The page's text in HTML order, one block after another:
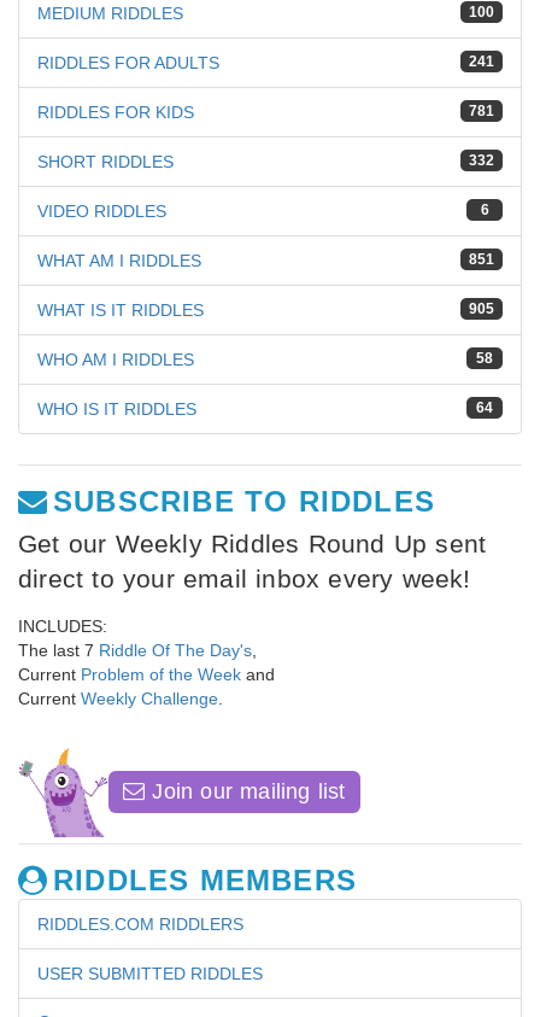
100
MEDIUM RIDDLES
241
RIDDLES FOR ADULTS
781
RIDDLES FOR KIDS
332
SHORT RIDDLES
6
VIDEO RIDDLES
851
WHAT AM I RIDDLES
905
WHAT IS IT RIDDLES
58
WHO AM I RIDDLES
64
WHO IS IT RIDDLES
SUBSCRIBE TO RIDDLES
Get our Weekly Riddles Round Up sent
direct to your email inbox every week!
INCLUDES:
The last 7 Riddle Of The Day's
Current Problem of the Week and
Current Weekly Challenge
Join our mailing list
RIDDLES MEMBERS
RIDDLES.COM RIDDLERS
USER SUBMITTED RIDDLES